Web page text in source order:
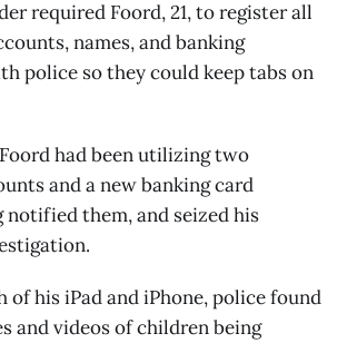
required Foord, 21, to register all
names, and banking
police so they could keep tabs on
had been utilizing two
and a new banking card
them, and seized his
of his iPad and iPhone, police found
and videos of children being